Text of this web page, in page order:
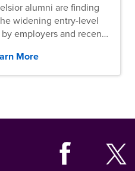
alumni are finding
widening entry-level
employers and recent
More